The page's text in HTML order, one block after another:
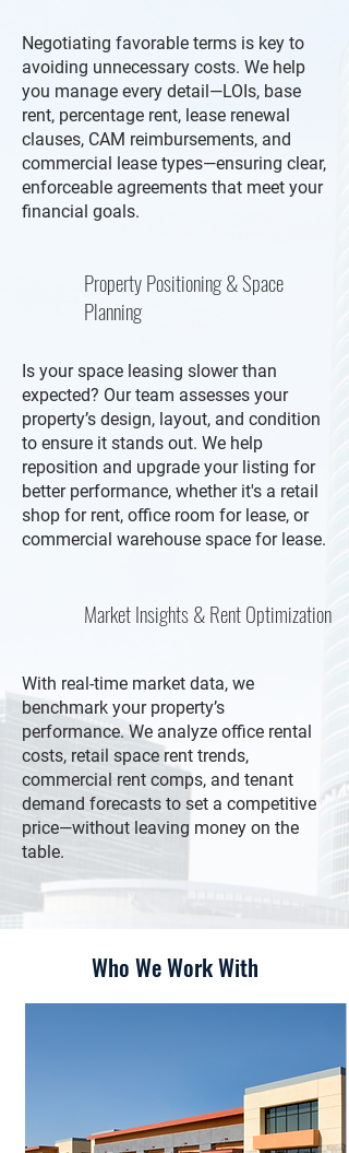
Negotiating favorable terms is key to
avoiding unnecessary costs. We help
you manage every detail—LOIs, base
rent, percentage rent, lease renewal
clauses, CAM reimbursements, and
commercial lease types—ensuring clear,
enforceable agreements that meet your
financial goals.
Property Positioning & Space
Planning
Is your space leasing slower than
expected? Our team assesses your
property’s design, layout, and condition
to ensure it stands out. We help
reposition and upgrade your listing for
better performance, whether it's a retail
shop for rent, office room for lease, or
commercial warehouse space for lease.
Market Insights & Rent Optimization
With real-time market data, we
benchmark your property’s
performance. We analyze office rental
costs, retail space rent trends,
commercial rent comps, and tenant
demand forecasts to set a competitive
price—without leaving money on the
table.
Who We Work With